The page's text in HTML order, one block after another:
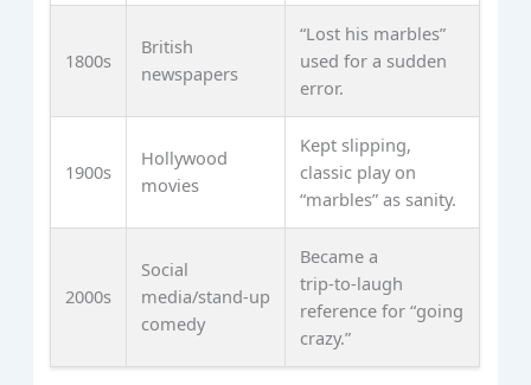
1800s
British
newspapers
“Lost his marbles”
used for a sudden
error.
1900s
Hollywood
movies
Kept slipping,
classic play on
“marbles” as sanity.
2000s
Social
media/stand‑up
comedy
Became a
trip‑to‑laugh
reference for “going
crazy.”